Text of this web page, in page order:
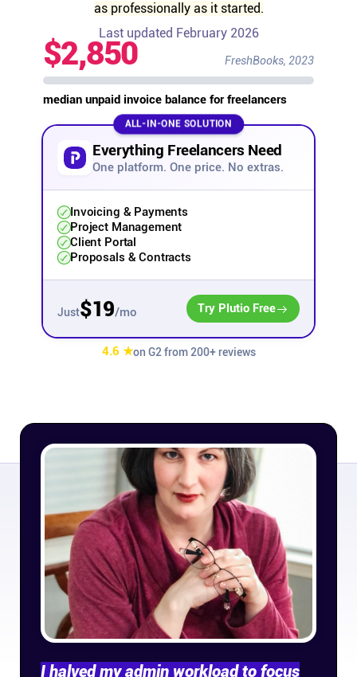
Community
Status
Resources
Templates
API docs
Affiliates
Stories & Setups
Magazine
Integrations
Company
About
as professionally as it started.
Last updated February 2026
$2,850 FreshBooks, 2023
median unpaid invoice balance for freelancers
ALL-IN-ONE SOLUTION
Everything Freelancers Need
One platform. One price. No extras.
Invoicing & Payments
Project Management
Client Portal
Proposals & Contracts
Just$19/mo Try Plutio Free
4.6 ★on G2 from 200+ reviews
I halved my admin workload to focus